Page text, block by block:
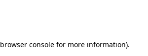
browser consolefor more information).